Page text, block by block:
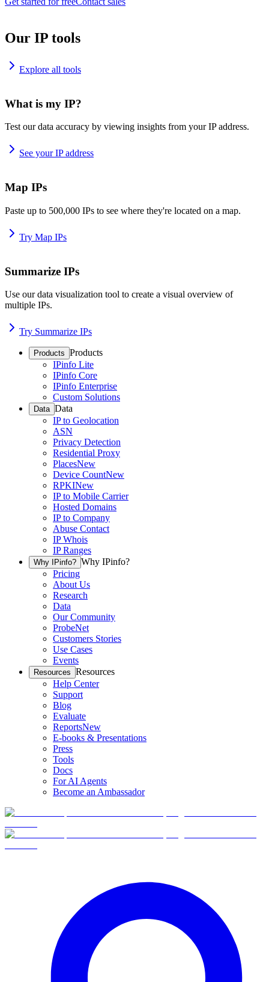
Our IP tools
Explore all tools
What is my IP?
Test our data accuracy by viewing insights from your IP address.
See your IP address
Map IPs
Paste up to 500,000 IPs to see where they're located on a map.
Try Map IPs
Summarize IPs
Use our data visualization tool to create a visual overview of
multiple IPs.
Try Summarize IPs
Products Products
IPinfo Lite
IPinfo Core
IPinfo Enterprise
Custom Solutions
Data Data
IP to Geolocation
ASN
Privacy Detection
Residential Proxy
PlacesNew
Device CountNew
RPKINew
IP to Mobile Carrier
Hosted Domains
IP to Company
Abuse Contact
IP Whois
IP Ranges
Why IPinfo? Why IPinfo?
Pricing
About Us
Research
Data
Our Community
ProbeNet
Customers Stories
Use Cases
Events
Resources Resources
Help Center
Support
Blog
Evaluate
ReportsNew
E-books & Presentations
Press
Tools
Docs
For AI Agents
Become an Ambassador